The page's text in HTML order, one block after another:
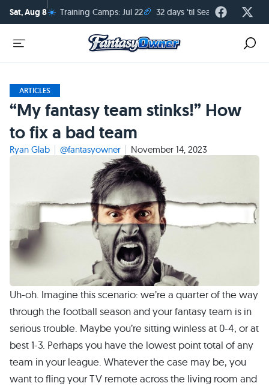
Sat, Aug 8☀️ Training Camps: Jul 22🏈 32 days 'til Season Kickoff
ARTICLES
“My fantasy team stinks!” How
to fix a bad team
Ryan Glab @fantasyowner November 14, 2023
Uh-oh. Imagine this scenario: we’re a quarter of the way
through the football season and your fantasy team is in
serious trouble. Maybe you’re sitting winless at 0-4, or at
best 1-3. Perhaps you have the lowest point total of any
team in your league. Whatever the case may be, you
want to fling your TV remote across the living room and